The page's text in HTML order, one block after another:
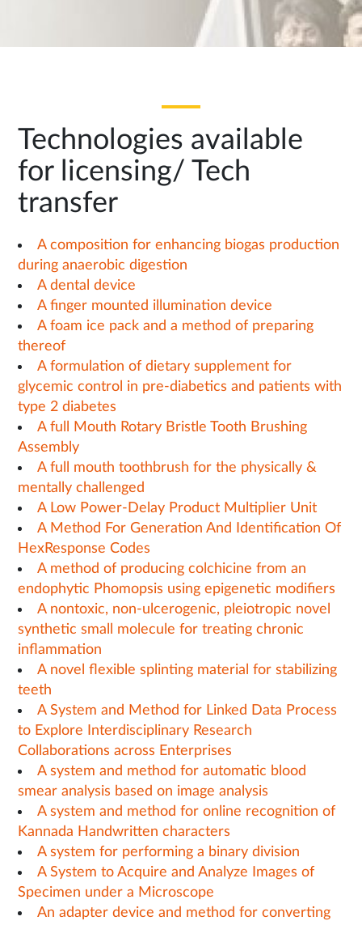
Technologies available
for licensing/ Tech
transfer
A composition for enhancing biogas production
during anaerobic digestion
A dental device
A finger mounted illumination device
A foam ice pack and a method of preparing
thereof
A formulation of dietary supplement for
glycemic control in pre-diabetics and patients with
type 2 diabetes
A full Mouth Rotary Bristle Tooth Brushing
Assembly
A full mouth toothbrush for the physically &
mentally challenged
A Low Power-Delay Product Multiplier Unit
A Method For Generation And Identification Of
HexResponse Codes
A method of producing colchicine from an
endophytic Phomopsis using epigenetic modifiers
A nontoxic, non-ulcerogenic, pleiotropic novel
synthetic small molecule for treating chronic
inflammation
A novel flexible splinting material for stabilizing
teeth
A System and Method for Linked Data Process
to Explore Interdisciplinary Research
Collaborations across Enterprises
A system and method for automatic blood
smear analysis based on image analysis
A system and method for online recognition of
Kannada Handwritten characters
A system for performing a binary division
A System to Acquire and Analyze Images of
Specimen under a Microscope
An adapter device and method for converting